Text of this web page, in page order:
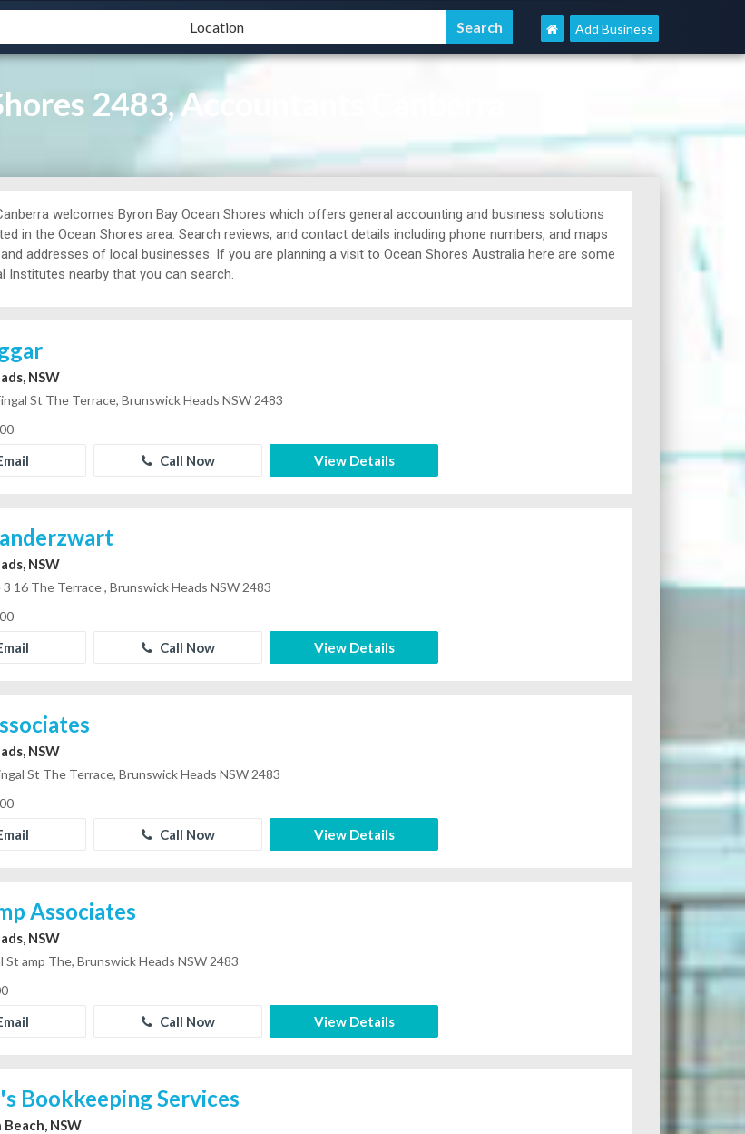
Add Business
2483, Accountants Canberra
welcomes Byron Bay Ocean Shores which offers general accounting and business solutions
in the Ocean Shores area. Search reviews, and contact details including phone numbers, and maps
addresses of local businesses. If you are planning a visit to Ocean Shores Australia here are some
Institutes nearby that you can search.
NSW
St The Terrace, Brunswick Heads NSW 2483
Call Now View Details
NSW
3 16 The Terrace , Brunswick Heads NSW 2483
Call Now View Details
NSW
St The Terrace, Brunswick Heads NSW 2483
Call Now View Details
Associates
NSW
St amp The, Brunswick Heads NSW 2483
Call Now View Details
Bookkeeping Services
NSW